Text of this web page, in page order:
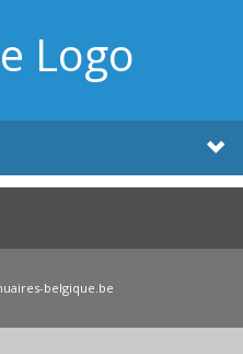
Logo
belgique.be